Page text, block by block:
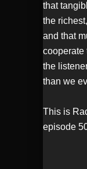
that
the
and that
cooperate
the
than we
This is
episode